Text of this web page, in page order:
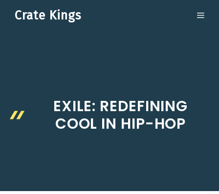
Crate Kings
EXILE: REDEFINING
COOL IN HIP-HOP